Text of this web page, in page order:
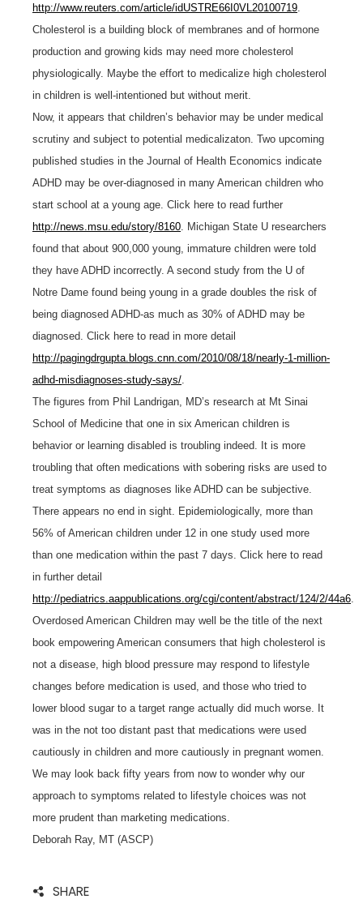
http://www.reuters.com/article/idUSTRE66I0VL20100719
Cholesterol is a building block of membranes and of hormone
production and growing kids may need more cholesterol
physiologically. Maybe the effort to medicalize high cholesterol
in children is well-intentioned but without merit.
Now, it appears that children’s behavior may be under medical
scrutiny and subject to potential medicalizaton. Two upcoming
published studies in the Journal of Health Economics indicate
ADHD may be over-diagnosed in many American children who
start school at a young age. Click here to read further
http://news.msu.edu/story/8160 . Michigan State U researchers
found that about 900,000 young, immature children were told
they have ADHD incorrectly. A second study from the U of
Notre Dame found being young in a grade doubles the risk of
being diagnosed ADHD-as much as 30% of ADHD may be
diagnosed. Click here to read in more detail
http://pagingdrgupta.blogs.cnn.com/2010/08/18/nearly-1-million-
adhd-misdiagnoses-study-says/
The figures from Phil Landrigan, MD’s research at Mt Sinai
School of Medicine that one in six American children is
behavior or learning disabled is troubling indeed. It is more
troubling that often medications with sobering risks are used to
treat symptoms as diagnoses like ADHD can be subjective.
There appears no end in sight. Epidemiologically, more than
56% of American children under 12 in one study used more
than one medication within the past 7 days. Click here to read
in further detail
http://pediatrics.aappublications.org/cgi/content/abstract/124/2/44a6
Overdosed American Children may well be the title of the next
book empowering American consumers that high cholesterol is
not a disease, high blood pressure may respond to lifestyle
changes before medication is used, and those who tried to
lower blood sugar to a target range actually did much worse. It
was in the not too distant past that medications were used
cautiously in children and more cautiously in pregnant women.
We may look back fifty years from now to wonder why our
approach to symptoms related to lifestyle choices was not
more prudent than marketing medications.
Deborah Ray, MT (ASCP)
SHARE